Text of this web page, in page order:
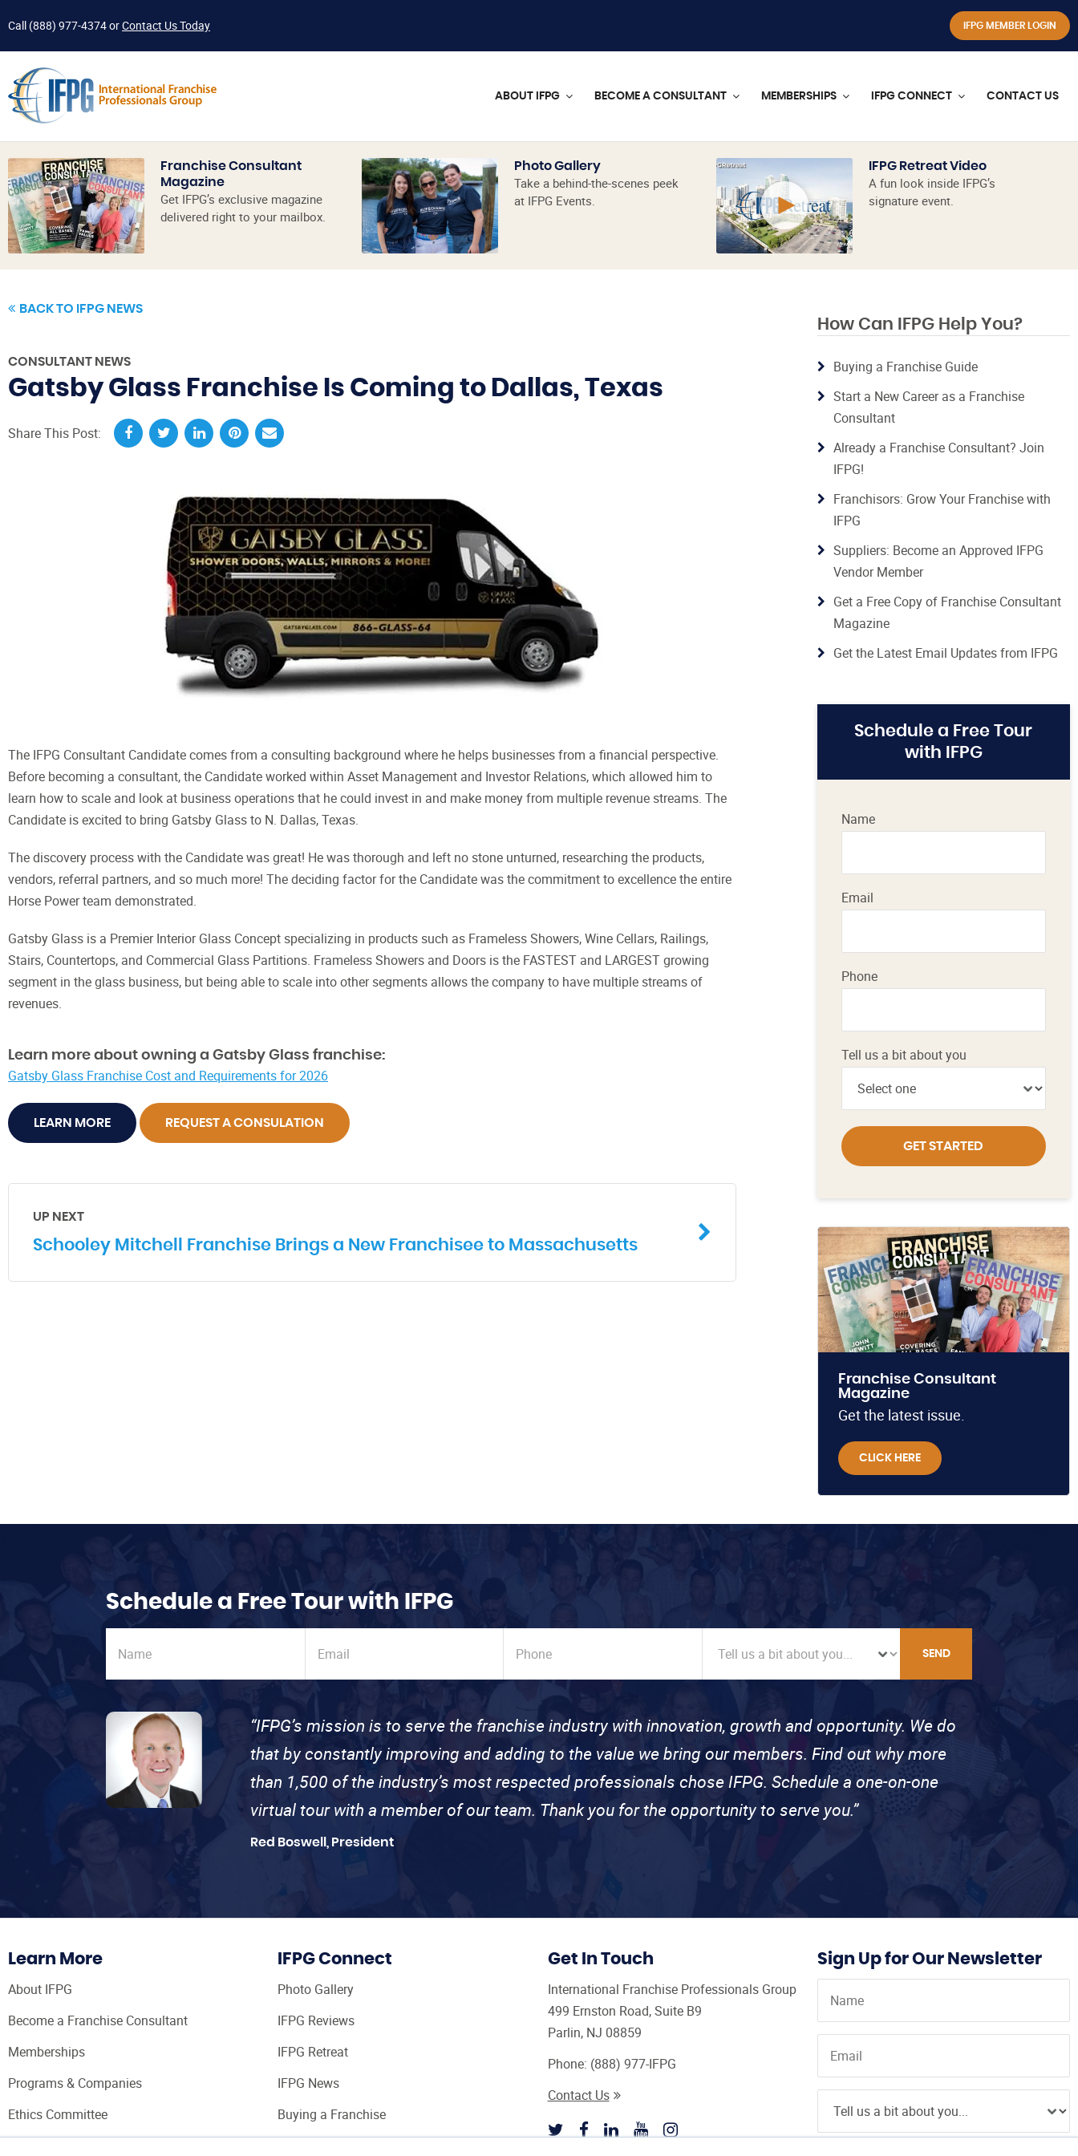
Call (888) 977-4374orContact Us Today IFPG MEMBER LOGIN
ABOUT IFPG BECOME A CONSULTANT MEMBERSHIPS IFPG CONNECT CONTACT US
Franchise Consultant
Magazine
Get IFPG’s exclusive magazine
delivered right to your mailbox.
Photo Gallery
Take a behind-the-scenes peek
at IFPG Events.
IFPG Retreat Video
A fun look inside IFPG’s
signature event.
BACK TO IFPG NEWS
CONSULTANT NEWS
Gatsby Glass Franchise Is Coming to Dallas, Texas
Share This Post:
The IFPG Consultant Candidate comes from a consulting background where he helps businesses from a financial perspective.
Before becoming a consultant, the Candidate worked within Asset Management and Investor Relations, which allowed him to
learn how to scale and look at business operations that he could invest in and make money from multiple revenue streams. The
Candidate is excited to bring Gatsby Glass to N. Dallas, Texas.
The discovery process with the Candidate was great! He was thorough and left no stone unturned, researching the products,
vendors, referral partners, and so much more! The deciding factor for the Candidate was the commitment to excellence the entire
Horse Power team demonstrated.
Gatsby Glass is a Premier Interior Glass Concept specializing in products such as Frameless Showers, Wine Cellars, Railings,
Stairs, Countertops, and Commercial Glass Partitions. Frameless Showers and Doors is the FASTEST and LARGEST growing
segment in the glass business, but being able to scale into other segments allows the company to have multiple streams of
revenues.
Learn more about owning a Gatsby Glass franchise:
Gatsby Glass Franchise Cost and Requirements for 2026
LEARN MORE REQUEST A CONSULATION
UP NEXT
Schooley Mitchell Franchise Brings a New Franchisee to Massachusetts
How Can IFPG Help You?
Buying a Franchise Guide
Start a New Career as a Franchise
Consultant
Already a Franchise Consultant? Join
IFPG!
Franchisors: Grow Your Franchise with
IFPG
Suppliers: Become an Approved IFPG
Vendor Member
Get a Free Copy of Franchise Consultant
Magazine
Get the Latest Email Updates from IFPG
Schedule a Free Tour
with IFPG
Name
Email
Phone
Tell us a bit about you
GET STARTED
Franchise Consultant
Magazine
Get the latest issue.
CLICK HERE
Schedule a Free Tour with IFPG
SEND
“IFPG’s mission is to serve the franchise industry with innovation, growth and opportunity. We do
that by constantly improving and adding to the value we bring our members. Find out why more
than 1,500 of the industry’s most respected professionals chose IFPG. Schedule a one-on-one
virtual tour with a member of our team. Thank you for the opportunity to serve you.”
Red Boswell, President
Learn More
About IFPG
Become a Franchise Consultant
Memberships
Programs & Companies
Ethics Committee
IFPG Connect
Photo Gallery
IFPG Reviews
IFPG Retreat
IFPG News
Buying a Franchise
Get In Touch
International Franchise Professionals Group
499 Ernston Road, Suite B9
Parlin, NJ 08859
Phone: (888) 977-IFPG
Contact Us
Sign Up for Our Newsletter